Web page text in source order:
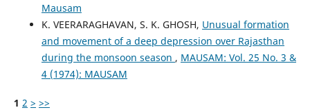
Mausam
K. VEERARAGHAVAN, S. K. GHOSH, Unusual formation
and movement of a deep depression over Rajasthan
during the monsoon season , MAUSAM: Vol. 25 No. 3 &
4 (1974): MAUSAM
1 2 > >>